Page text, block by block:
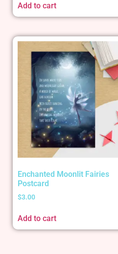
Add to cart
Enchanted Moonlit Fairies
Postcard
$3.00
Add to cart